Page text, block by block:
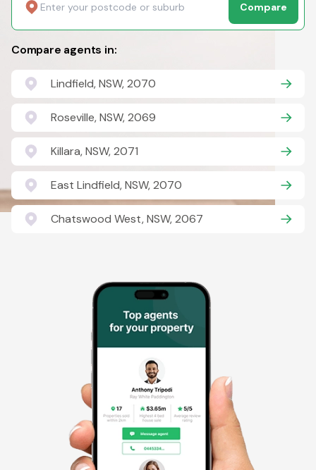
Compare
Compare agents in:
Lindfield, NSW, 2070
Roseville, NSW, 2069
Killara, NSW, 2071
East Lindfield, NSW, 2070
Chatswood West, NSW, 2067